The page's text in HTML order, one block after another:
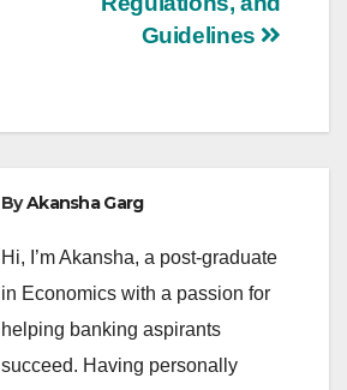
Guidelines
ByAkansha Garg
Hi, I’m Akansha, a post-graduate
in Economics with a passion for
helping banking aspirants
succeed. Having personally